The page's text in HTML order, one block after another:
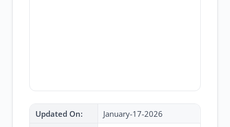
Updated On:
January-17-2026